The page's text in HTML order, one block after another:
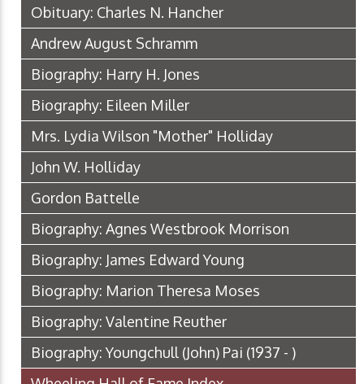
Obituary: Charles N. Hancher
Andrew August Schramm
Biography: Harry H. Jones
Biography: Eileen Miller
Mrs. Lydia Wilson "Mother" Holliday
John W. Holliday
Gordon Battelle
Biography: Agnes Westbrook Morrison
Biography: James Edward Young
Biography: Marion Theresa Moses
Biography: Valentine Reuther
Biography: Youngchull (John) Pai (1937 - )